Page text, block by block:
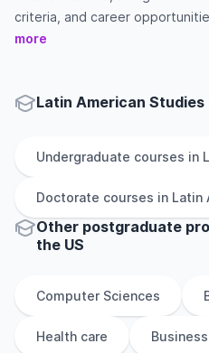
criteria, and career
more
Latin American
Undergraduate courses in
Doctorate courses in Latin
Other postgraduate
the US
Computer Sciences
Health care Business